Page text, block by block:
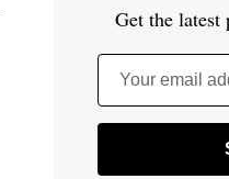
Get the latest
Your email